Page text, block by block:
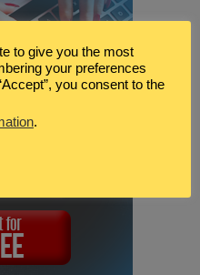
to give you the most
your preferences
you consent to the
.